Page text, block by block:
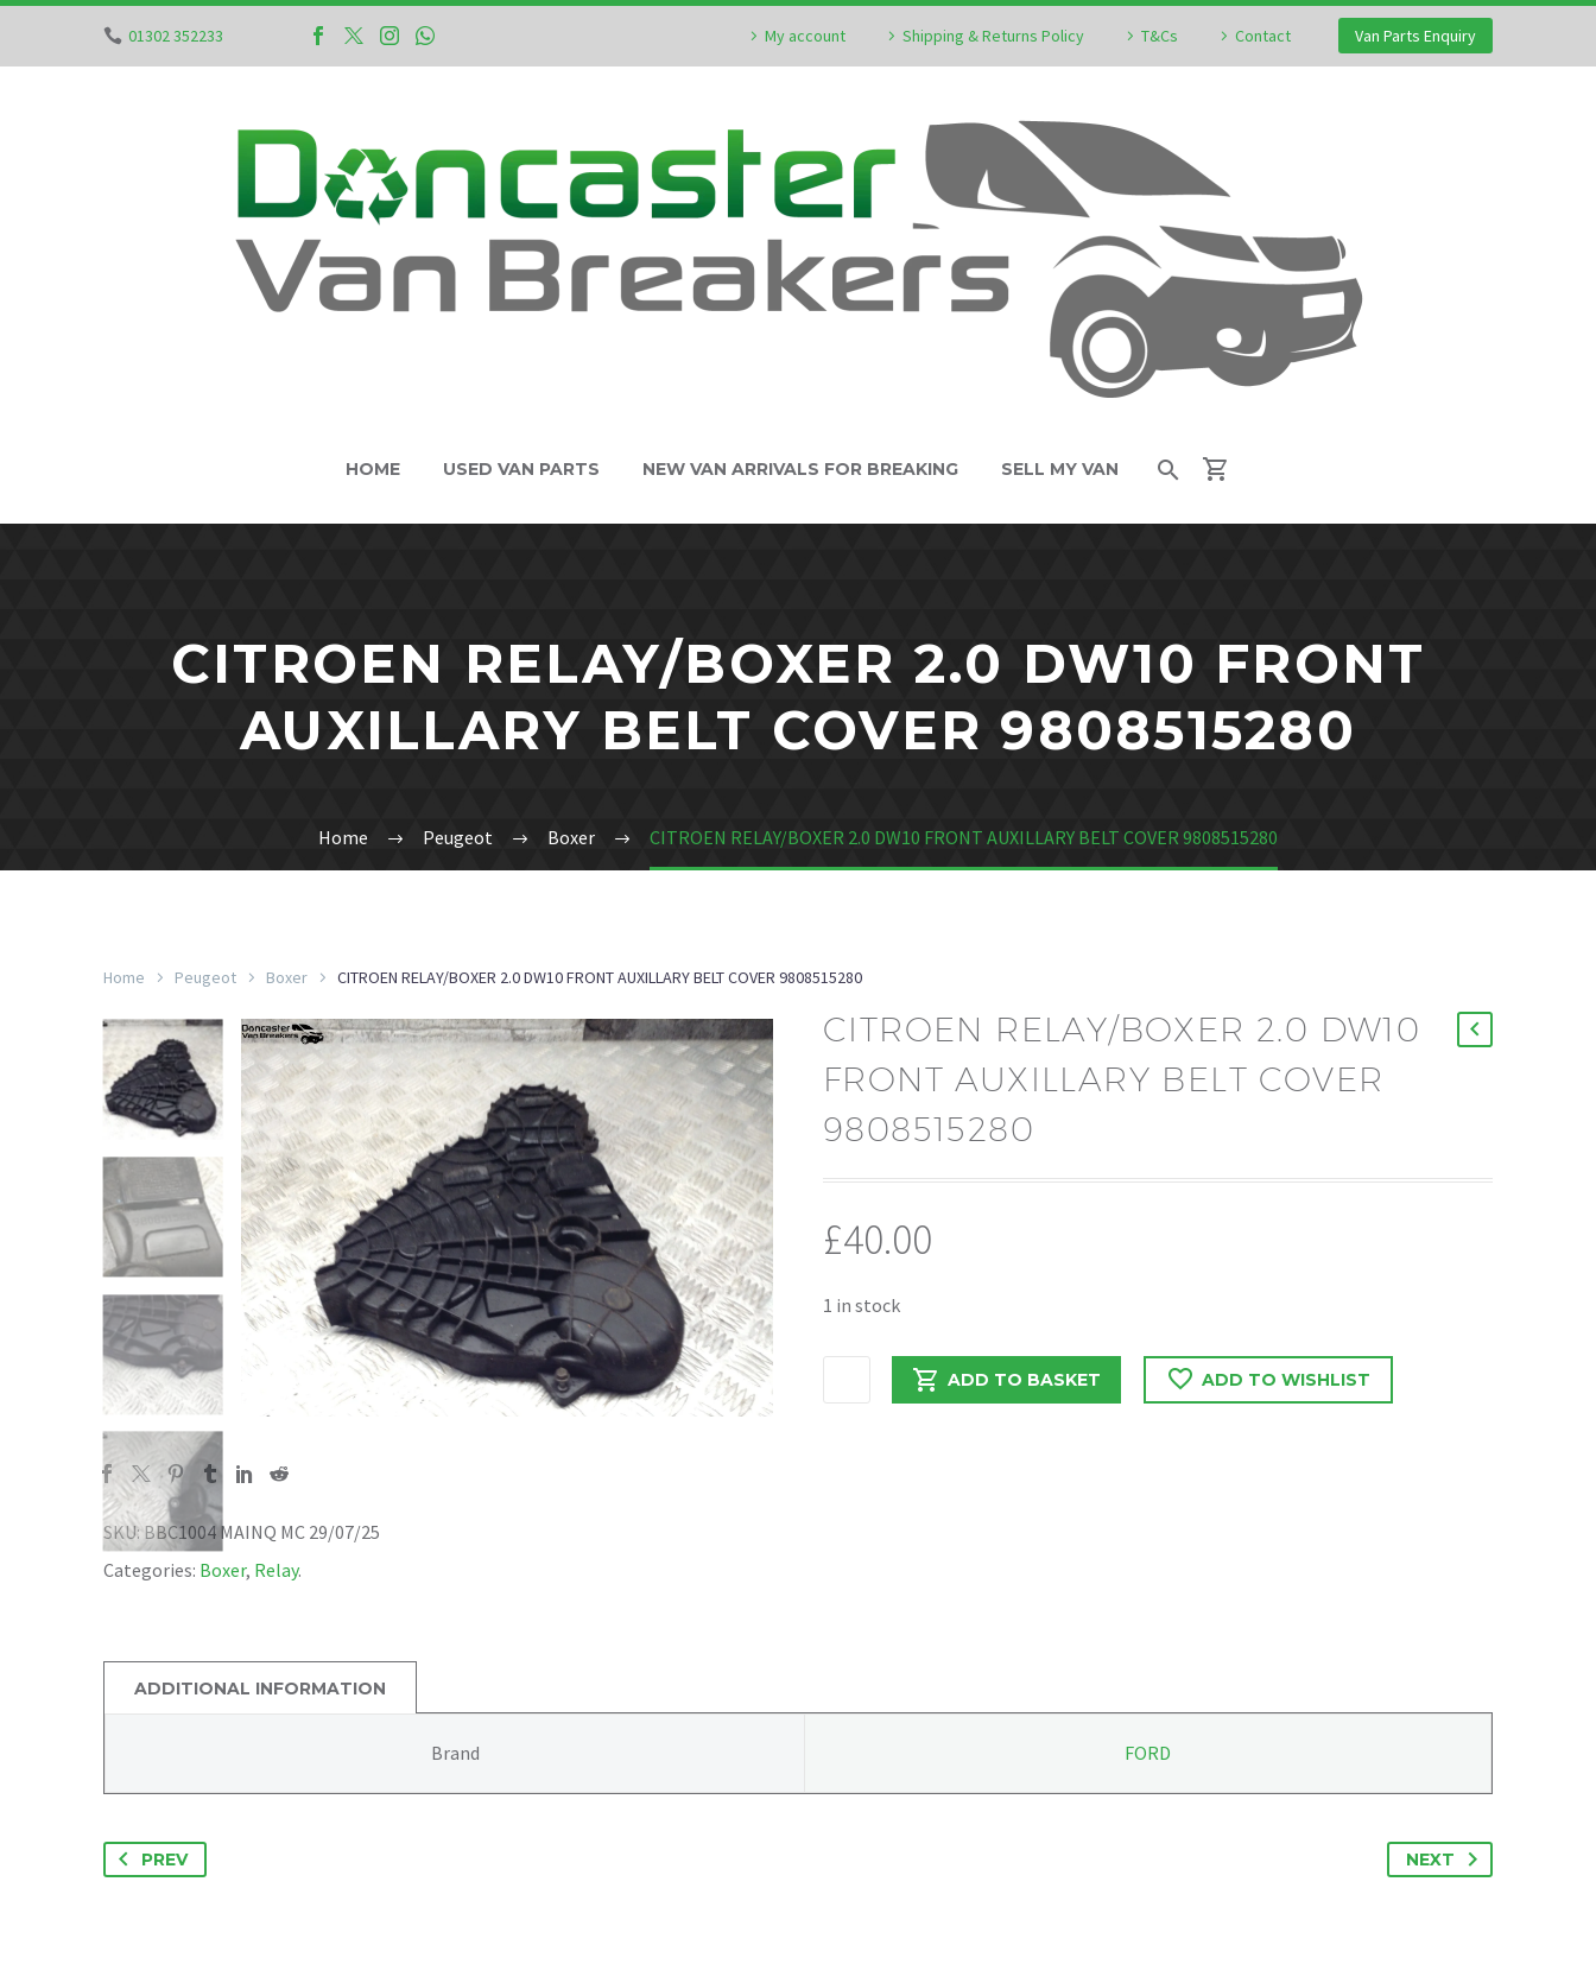
01302 352233 My account Shipping & Returns Policy T&Cs Contact Van Parts Enquiry
HOME USED VAN PARTS NEW VAN ARRIVALS FOR BREAKING SELL MY VAN
CITROEN RELAY/BOXER 2.0 DW10 FRONT
AUXILLARY BELT COVER 9808515280
Home Peugeot Boxer CITROEN RELAY/BOXER 2.0 DW10 FRONT AUXILLARY BELT COVER 9808515280
Home Peugeot Boxer CITROEN RELAY/BOXER 2.0 DW10 FRONT AUXILLARY BELT COVER 9808515280
SKU: BBC1004 MAINQ MC 29/07/25
Categories: Boxer, Relay.
CITROEN RELAY/BOXER 2.0 DW10
FRONT AUXILLARY BELT COVER
9808515280
£40.00
1 in stock
RELAY/BOXER
ADD TO BASKET ADD TO WISHLIST
ADDITIONAL INFORMATION
Brand FORD
PREV NEXT